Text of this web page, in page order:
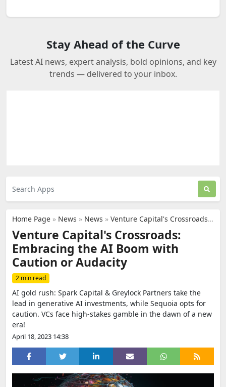
Stay Ahead of the Curve
Latest AI news, expert analysis, bold opinions, and key
trends — delivered to your inbox.
Home Page » News » News » Venture Capital's Crossroads: Embracing the AI Boom with Caution or Audacity
Venture Capital's Crossroads:
Embracing the AI Boom with
Caution or Audacity
2 min read
AI gold rush: Spark Capital & Greylock Partners take the
lead in generative AI investments, while Sequoia opts for
caution. VCs face high-stakes gamble in the dawn of a new
era!
April 18, 2023 14:38